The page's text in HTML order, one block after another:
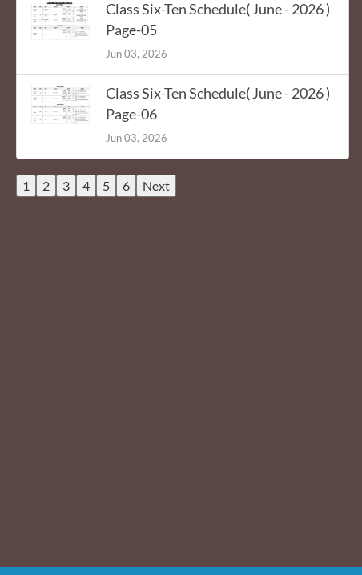
Class Six-Ten Schedule( June - 2026 )
Page-05
Jun 03, 2026
Class Six-Ten Schedule( June - 2026 )
Page-06
Jun 03, 2026
1 2 3 4 5 6 Next